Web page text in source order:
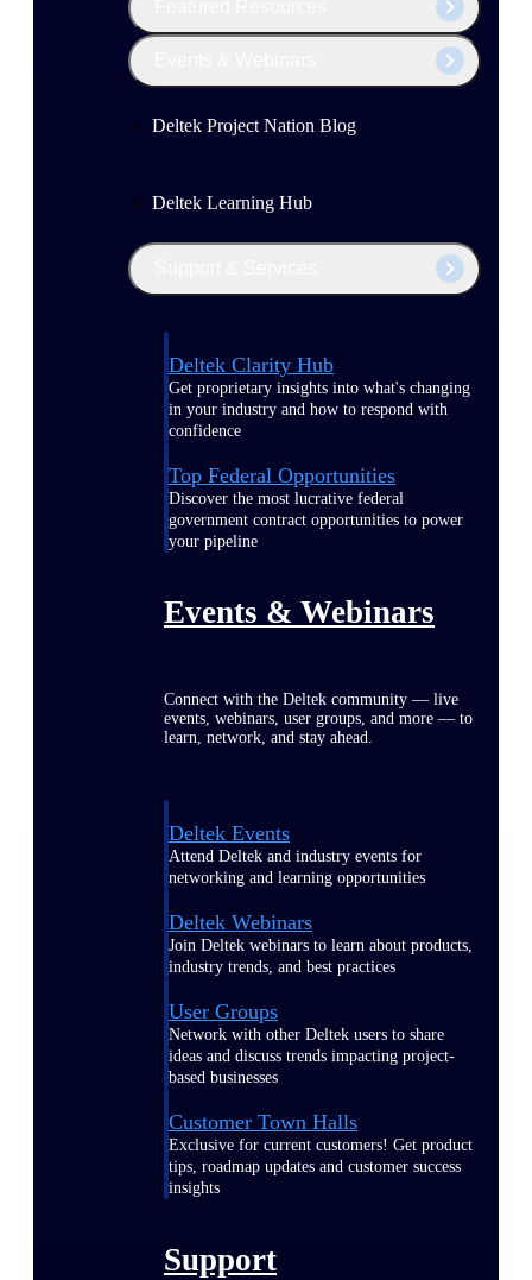
Deltek Project Nation Blog
Deltek Learning Hub
Deltek Clarity Hub
Get proprietary insights into what's changing
in your industry and how to respond with
confidence
Top Federal Opportunities
Discover the most lucrative federal
government contract opportunities to power
your pipeline
Events & Webinars
Connect with the Deltek community — live
events, webinars, user groups, and more — to
learn, network, and stay ahead.
Deltek Events
Attend Deltek and industry events for
networking and learning opportunities
Deltek Webinars
Join Deltek webinars to learn about products,
industry trends, and best practices
User Groups
Network with other Deltek users to share
ideas and discuss trends impacting project-
based businesses
Customer Town Halls
Exclusive for current customers! Get product
tips, roadmap updates and customer success
insights
Support